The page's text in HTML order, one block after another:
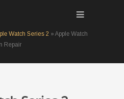
Watch Series 2 »Apple Watch
Repair